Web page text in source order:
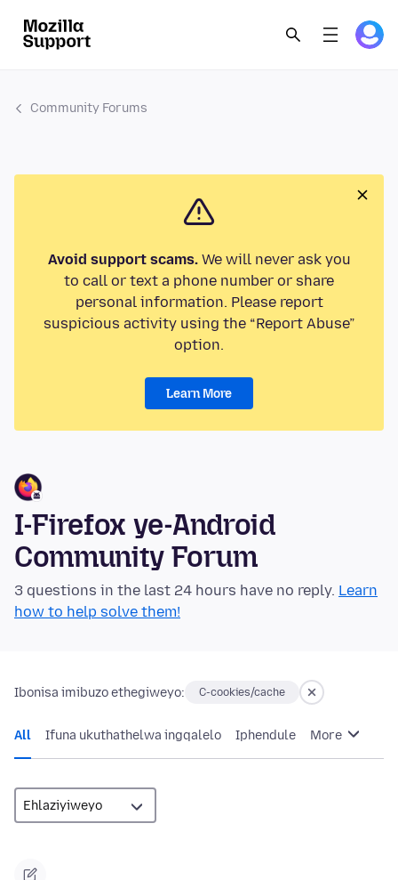
Community Forums
Avoid support scams.We will never ask you
to call or text a phone number or share
personal information. Please report
suspicious activity using the “Report Abuse”
option.
Learn More
I-Firefox ye-Android
Community Forum
3 questions in the last 24 hours have no reply. Learn
how to help solve them!
Ibonisa imibuzo ethegiweyo: C-cookies/cache
All Ifuna ukuthathelwa ingqalelo Iphendule More